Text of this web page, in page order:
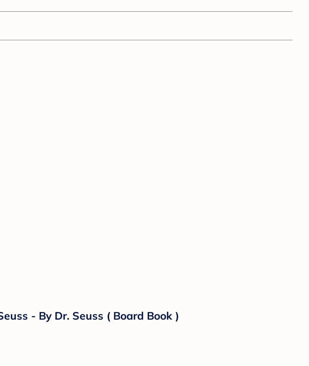
- By Dr. Seuss ( Board Book )